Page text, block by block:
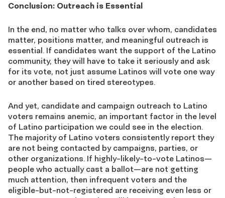
Conclusion: Outreach is Essential
In the end, no matter who talks over whom, candidates
matter, positions matter, and meaningful outreach is
essential. If candidates want the support of the Latino
community, they will have to take it seriously and ask
for its vote, not just assume Latinos will vote one way
or another based on tired stereotypes.
And yet, candidate and campaign outreach to Latino
voters remains anemic, an important factor in the level
of Latino participation we could see in the election.
The majority of Latino voters consistently report they
are not being contacted by campaigns, parties, or
other organizations. If highly-likely-to-vote Latinos—
people who actually cast a ballot—are not getting
much attention, then infrequent voters and the
eligible-but-not-registered are receiving even less or